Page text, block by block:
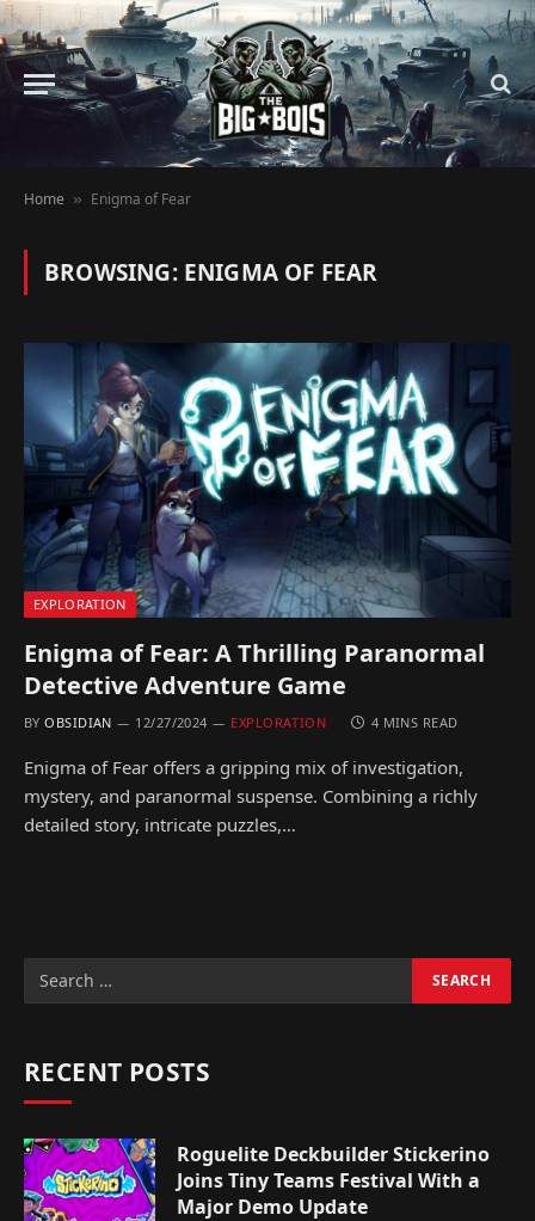
Home » Enigma of Fear
BROWSING: ENIGMA OF FEAR
EXPLORATION
Enigma of Fear: A Thrilling Paranormal
Detective Adventure Game
BY OBSIDIAN 12/27/2024 EXPLORATION 4 MINS READ
Enigma of Fear offers a gripping mix of investigation,
mystery, and paranormal suspense. Combining a richly
detailed story, intricate puzzles,…
RECENT POSTS
Roguelite Deckbuilder Stickerino
Joins Tiny Teams Festival With a
Major Demo Update